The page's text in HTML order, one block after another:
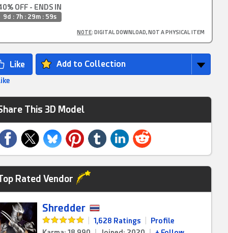
OFF - ENDS IN
9d : 7h : 29m : 58s
NOTE: DIGITAL DOWNLOAD, NOT A PHYSICAL ITEM
Add to Collection
This 3D Model
Rated Vendor
Shredder
1,628 Ratings
Profile